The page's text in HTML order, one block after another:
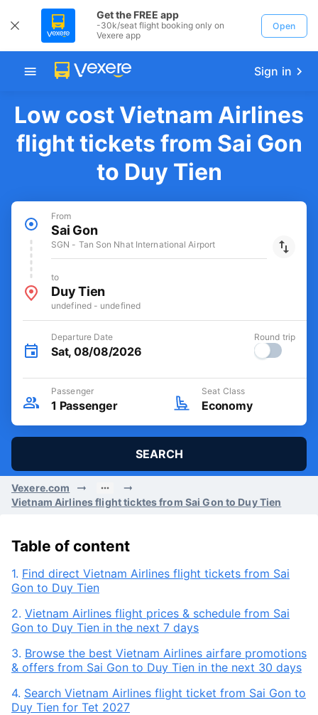
Get the FREE app
-30k/seat flight booking only on
Vexere app
Open
Sign in
Low cost Vietnam Airlines
flight tickets from Sai Gon
to Duy Tien
From
Sai Gon
SGN - Tan Son Nhat International Airport
to
Duy Tien
undefined - undefined
Departure Date
Sat, 08/08/2026
Round trip
Passenger
1 Passenger
Seat Class
Economy
SEARCH
Vexere.com
Vietnam Airlines flight ticktes from Sai Gon to Duy Tien
Table of content
1. Find direct Vietnam Airlines flight tickets from Sai
Gon to Duy Tien
2. Vietnam Airlines flight prices & schedule from Sai
Gon to Duy Tien in the next 7 days
3. Browse the best Vietnam Airlines airfare promotions
& offers from Sai Gon to Duy Tien in the next 30 days
4. Search Vietnam Airlines flight ticket from Sai Gon to
Duy Tien for Tet 2027